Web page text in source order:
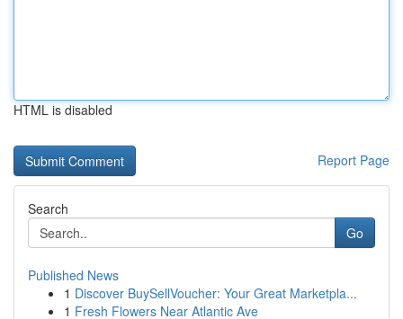
HTML is disabled
Report Page
Search
Go
Published News
1 Discover BuySellVoucher: Your Great Marketpla...
1 Fresh Flowers Near Atlantic Ave